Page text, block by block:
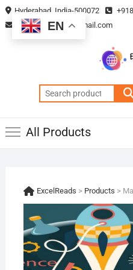
Skip
to
content
Hyderabad, India-500072
vmsplanning05@gmail.com
for:
All Products
ExcelReads > Products >
EN